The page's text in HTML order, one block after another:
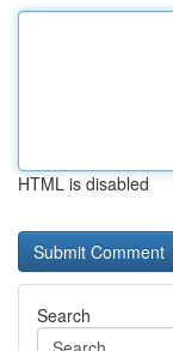
HTML is disabled
Search